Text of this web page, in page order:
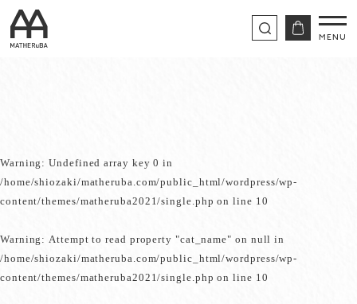
Warning: Undefined array key 0 in
/home/shiozaki/matheruba.com/public_html/wordpress/wp-
content/themes/matheruba2021/single.php on line 10
Warning: Attempt to read property "cat_name" on null in
/home/shiozaki/matheruba.com/public_html/wordpress/wp-
content/themes/matheruba2021/single.php on line 10